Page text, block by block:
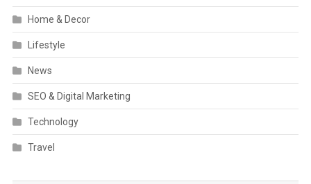
Home & Decor
Lifestyle
News
SEO & Digital Marketing
Technology
Travel